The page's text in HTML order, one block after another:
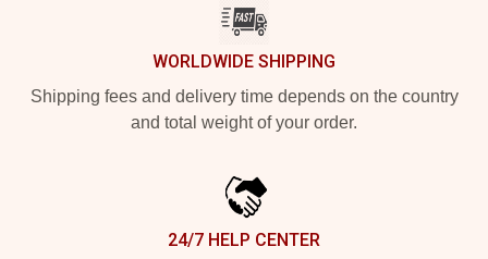
WORLDWIDE SHIPPING
Shipping fees and delivery time depends on the country
and total weight of your order.
24/7 HELP CENTER